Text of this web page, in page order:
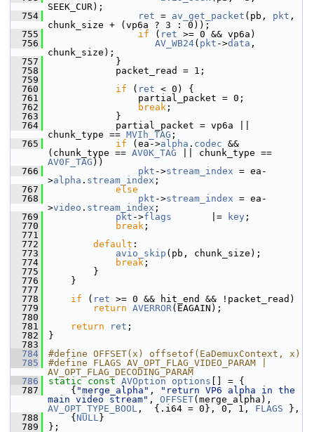
SEEK_CUR);
  754
ret = av_get_packet (pb, pkt ,
chunk_size + (vp6a ? 3 : 0));
  755
if ( ret >= 0 && vp6a)
  756
AV_WB24( pkt ->data ,
chunk_size);
  757
}
  758
packet_read = 1;
  759
  760
if ( ret < 0) {
  761
partial_packet = 0;
  762
break ;
  763
}
  764
partial_packet = vp6a ||
chunk_type == MVIh_TAG ;
  765
if (ea->alpha . codec &&
(chunk_type == AV0K_TAG
AV0F_TAG ))
  766
pkt ->stream_index = ea-
>alpha . stream_index ;
  767
else
  768
pkt ->stream_index = ea-
>video . stream_index ;
  769
pkt ->flags
       |=
key ;
  770
break ;
  771
  772
default :
  773
avio_skip (pb, chunk_size);
  774
break ;
  775
}
  776
}
  777
  778
if ( ret >= 0 && hit_end && !packet_read)
  779
return AVERROR(EAGAIN);
  780
  781
return ret ;
  782
}
  783
  784
#define OFFSET(x) offsetof(EaDemuxContext, x)
  785
#define FLAGS AV_OPT_FLAG_VIDEO_PARAM |
AV_OPT_FLAG_DECODING_PARAM
  786
static const AVOption options [] = {
  787
{ "merge_alpha" ,
"return VP6 alpha in the
main video stream" , OFFSET
AV_OPT_TYPE_BOOL ,  {.i64 = 0}, 0, 1, FLAGS },
  788
{ NULL}
  789
};